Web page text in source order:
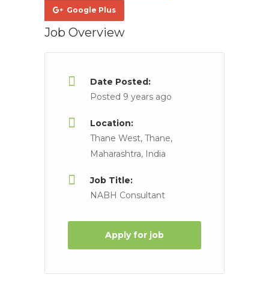
Google Plus
Job Overview
Date Posted:
Posted 9 years ago
Location:
Thane West, Thane,
Maharashtra, India
Job Title:
NABH Consultant
Apply for job